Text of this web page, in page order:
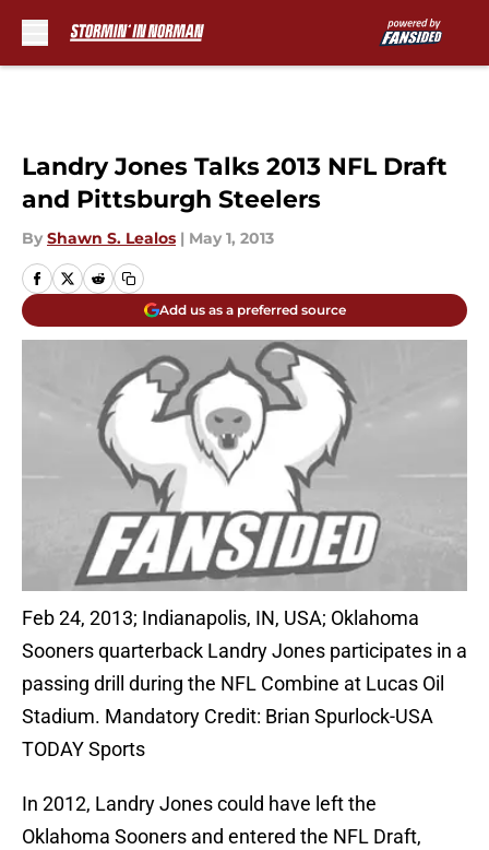
Landry Jones Talks 2013 NFL Draft
and Pittsburgh Steelers
By Shawn S. Lealos | May 1, 2013
Add us as a preferred source
Feb 24, 2013; Indianapolis, IN, USA; Oklahoma
Sooners quarterback Landry Jones participates in a
passing drill during the NFL Combine at Lucas Oil
Stadium. Mandatory Credit: Brian Spurlock-USA
TODAY Sports
In 2012, Landry Jones could have left the
Oklahoma Sooners and entered the NFL Draft,